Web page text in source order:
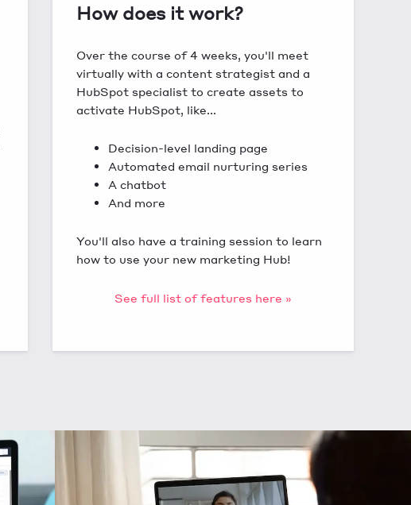
How does it work?
Over the course of 4 weeks, you'll meet
virtually with a content strategist and a
HubSpot specialist to create assets to
activate HubSpot, like...
Decision-level landing page
Automated email nurturing series
A chatbot
And more
You'll also have a training session to learn
how to use your new marketing Hub!
See full list of features here »